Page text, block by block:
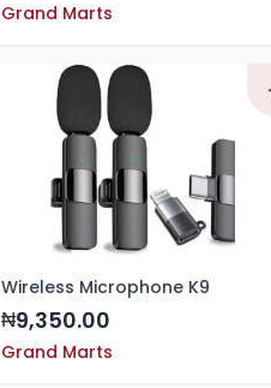
Grand Marts
Wireless Microphone K9
₦9,350.00
Grand Marts